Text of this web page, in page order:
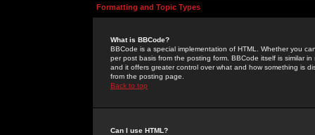
Formatting and Topic Types
What is BBCode?
BBCode is a special implementation of HTML. Whether you
per post basis from the posting form. BBCode itself is similar
and it offers greater control over what and how something is
from the posting page.
Back to top
Can I use HTML?